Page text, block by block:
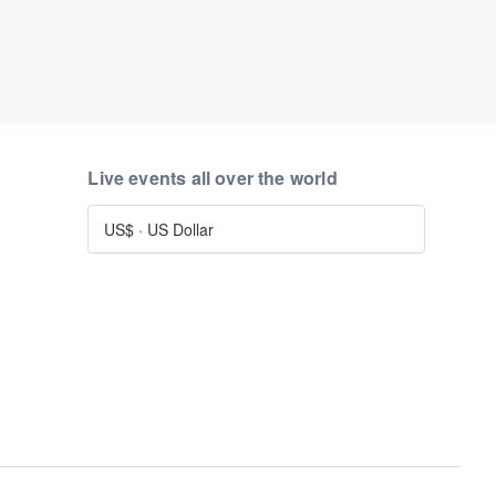
Live events all over the world
US$ · US Dollar